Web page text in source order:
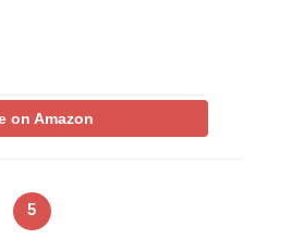
on Amazon
5